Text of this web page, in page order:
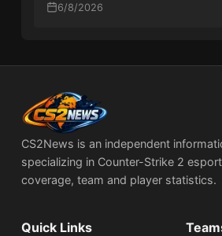
Season
6/8/2026
CS2News is an independent
specializing in Counter-Strike 2
coverage, team and player statistics.
Quick Links